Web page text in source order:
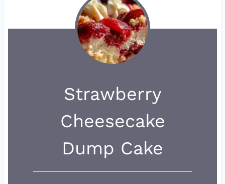
Strawberry
Cheesecake
Dump Cake